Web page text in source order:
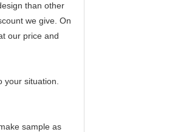
than other
we give. On
our price and
situation.
sample as